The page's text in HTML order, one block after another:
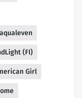
aqualeven
(FI)
Girl